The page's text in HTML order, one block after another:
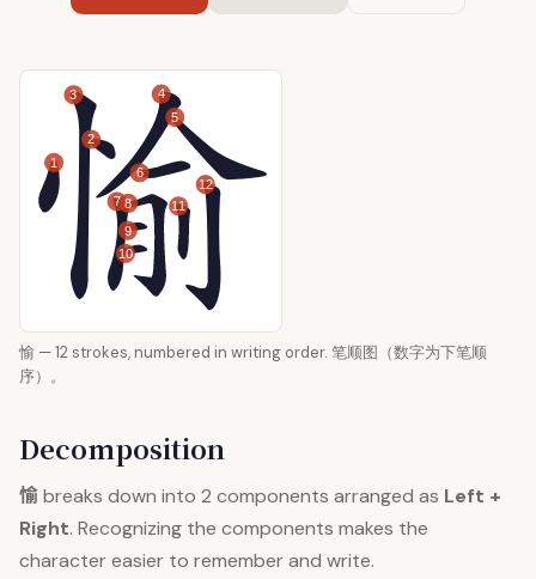
1
2
3
4
5
6
7 8
9
10
11
12
愉 — 12 strokes, numbered in writing order. 笔顺图（数字为下笔顺
序）。
Decomposition
愉breaks down into 2 components arranged as Left +
Right. Recognizing the components makes the
character easier to remember and write.